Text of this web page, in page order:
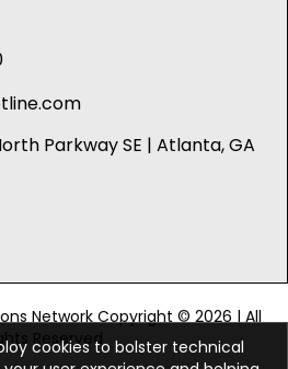
Parkway SE | Atlanta, GA
Network Copyright © 2026 | All
Reserved
cookies to bolster technical